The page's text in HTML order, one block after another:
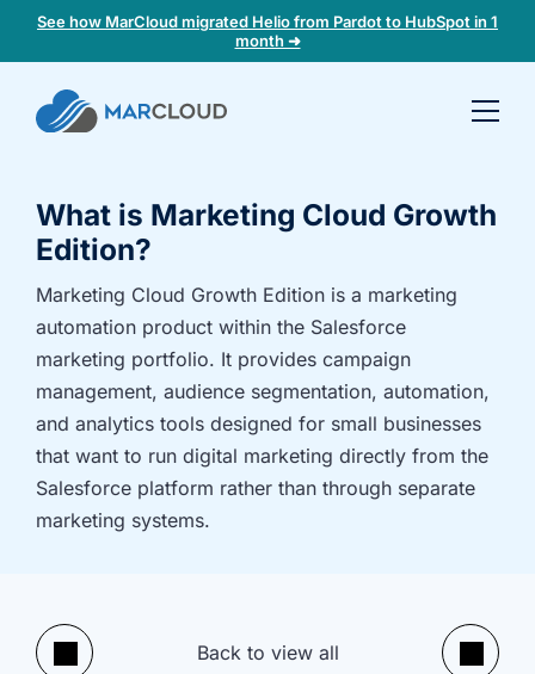
See how MarCloud migrated Helio from Pardot to HubSpot in 1
month ➜
fit
check
Book
a
call
to
discuss:
Integrating 3rd-
party platforms
and
Auditing data
and
Underperforming
journeys and
license costs
What is Marketing Cloud Growth
Edition?
Marketing Cloud Growth Edition is a marketing
automation product within the Salesforce
marketing portfolio. It provides campaign
management, audience segmentation, automation,
and analytics tools designed for small businesses
that want to run digital marketing directly from the
Salesforce platform rather than through separate
marketing systems.
Previous Back to view all Next